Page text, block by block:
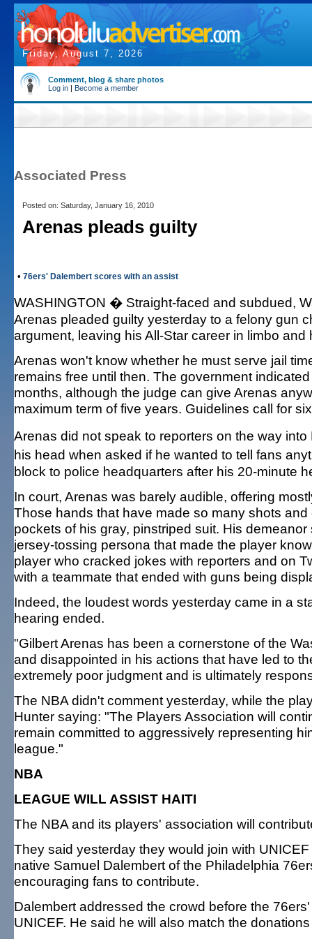
Friday, August 7, 2026
Comment, blog & share photos
Log in | Become a member
Associated Press
Posted on: Saturday, January 16, 2010
Arenas pleads guilty
• 76ers' Dalembert scores with an assist
WASHINGTON � Straight-faced and subdued,
Arenas pleaded guilty yesterday to a felony gun
argument, leaving his All-Star career in limbo and
Arenas won't know whether he must serve jail
remains free until then. The government
months, although the judge can give Arenas
maximum term of five years. Guidelines call for
Arenas did not speak to reporters on the way
his head when asked if he wanted to tell fans
block to police headquarters after his 20-minute
In court, Arenas was barely audible, offering
Those hands that have made so many shots
pockets of his gray, pinstriped suit. His
jersey-tossing persona that made the player
player who cracked jokes with reporters and on
with a teammate that ended with guns being
Indeed, the loudest words yesterday came in a
hearing ended.
"Gilbert Arenas has been a cornerstone of the
and disappointed in his actions that have led to
extremely poor judgment and is ultimately
The NBA didn't comment yesterday, while the
Hunter saying: "The Players Association will
remain committed to aggressively representing
league."
NBA
LEAGUE WILL ASSIST HAITI
The NBA and its players' association will
They said yesterday they would join with
native Samuel Dalembert of the Philadelphia
encouraging fans to contribute.
Dalembert addressed the crowd before the
UNICEF. He said he will also match the